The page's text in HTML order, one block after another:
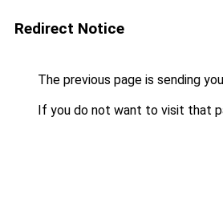
Redirect Notice
The previous page is sending
If you do not want to visit that